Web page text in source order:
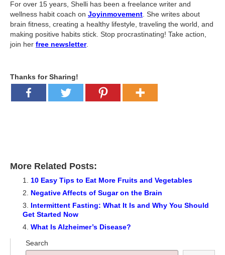
For over 15 years, Shelli has been a freelance writer and
wellness habit coach on Joyinmovement . She writes about
brain fitness, creating a healthy lifestyle, traveling the world, and
making positive habits stick. Stop procrastinating! Take action,
join her free newsletter.
Thanks for Sharing!
More Related Posts:
10 Easy Tips to Eat More Fruits and Vegetables
Negative Affects of Sugar on the Brain
Intermittent Fasting: What It Is and Why You Should
Get Started Now
What Is Alzheimer’s Disease?
Search